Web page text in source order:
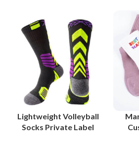
Lightweight Volleyball
Socks Private Label